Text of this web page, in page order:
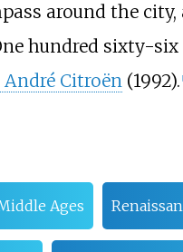
around the
hundred sixty-six
André Citroën(1992).
Ages